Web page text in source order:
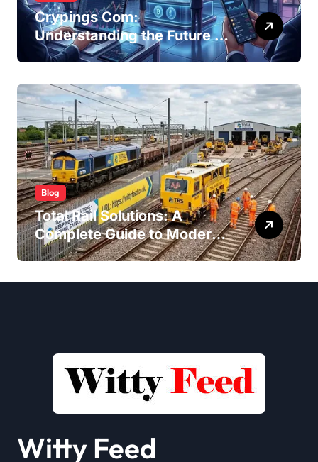
Crypings Com:
Understanding the Future of
Cryptocurrency
Blog
Total Rail Solutions: A
Complete Guide to Modern
Railway Services
Witty Feed